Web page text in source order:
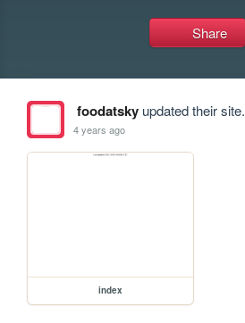
Share
foodatskyupdated their site.
4 years ago
index